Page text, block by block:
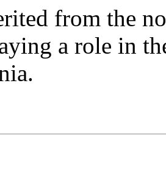
from the
a role in